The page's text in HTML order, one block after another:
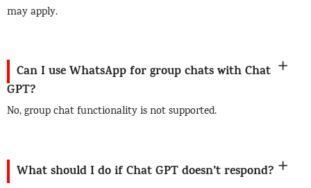
may apply.
Can I use WhatsApp for group chats with Chat
GPT?
No, group chat functionality is not supported.
What should I do if Chat GPT doesn’t respond?